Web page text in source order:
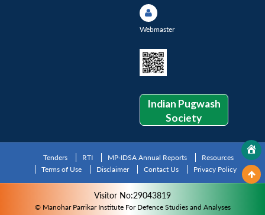
Webmaster
Indian Pugwash
Society
Tenders RTI MP-IDSA Annual Reports
Resources
Terms of Use
Disclaimer Contact Us Privacy Policy
Visitor No:29043819
© Manohar Parrikar Institute For Defence Studies and Analyses